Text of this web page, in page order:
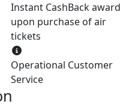
Instant CashBack award
upon purchase of air
tickets
Operational Customer
Service